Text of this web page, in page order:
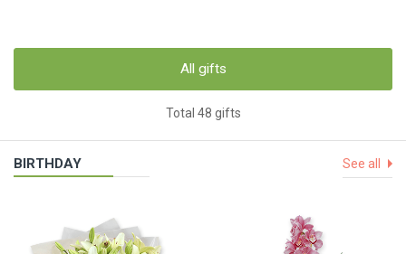
All gifts
Total 48 gifts
BIRTHDAY See all